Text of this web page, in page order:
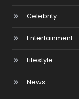
Celebrity
Entertainment
Lifestyle
News